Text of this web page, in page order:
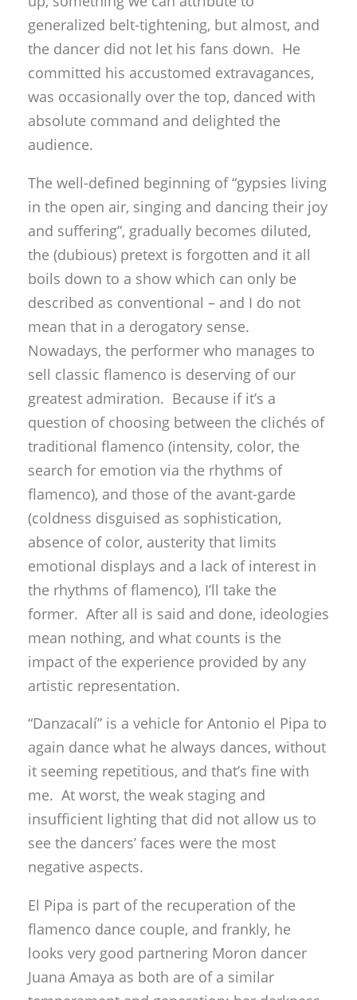
generalized belt-tightening, but almost, and
the dancer did not let his fans down. He
committed his accustomed extravagances,
was occasionally over the top, danced with
absolute command and delighted the
audience.
The well-defined beginning of “gypsies living
in the open air, singing and dancing their joy
and suffering”, gradually becomes diluted,
the (dubious) pretext is forgotten and it all
boils down to a show which can only be
described as conventional – and I do not
mean that in a derogatory sense.
Nowadays, the performer who manages to
sell classic flamenco is deserving of our
greatest admiration. Because if it’s a
question of choosing between the clichés of
traditional flamenco (intensity, color, the
search for emotion via the rhythms of
flamenco), and those of the avant-garde
(coldness disguised as sophistication,
absence of color, austerity that limits
emotional displays and a lack of interest in
the rhythms of flamenco), I’ll take the
former. After all is said and done, ideologies
mean nothing, and what counts is the
impact of the experience provided by any
artistic representation.
“Danzacalí” is a vehicle for Antonio el Pipa to
again dance what he always dances, without
it seeming repetitious, and that’s fine with
me. At worst, the weak staging and
insufficient lighting that did not allow us to
see the dancers’ faces were the most
negative aspects.
El Pipa is part of the recuperation of the
flamenco dance couple, and frankly, he
looks very good partnering Moron dancer
Juana Amaya as both are of a similar